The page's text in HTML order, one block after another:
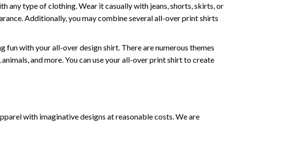
any type of clothing. Wear it casually with jeans, shorts, skirts, or
Additionally, you may combine several all-over print shirts
fun with your all-over design shirt. There are numerous themes
and more. You can use your all-over print shirt to create
with imaginative designs at reasonable costs. We are